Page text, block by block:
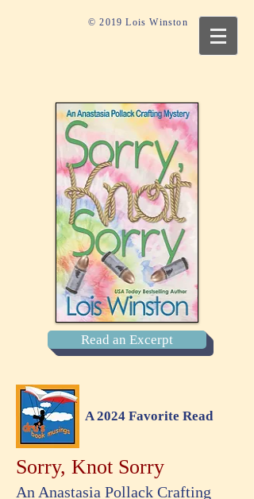
© 2019 Lois Winston
Read an Excerpt
A 2024 Favorite Read
Sorry, Knot Sorry
An Anastasia Pollack Crafting